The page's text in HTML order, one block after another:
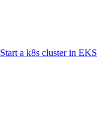
Start a k8s cluster in EKS